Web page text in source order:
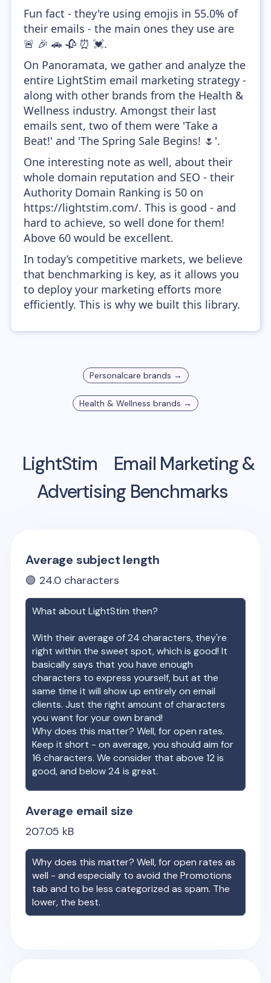
Fun fact - they're using emojis in 55.0% of
their emails - the main ones they use are
🚨 🎉 🚗 🥀 ⏰ 💓.
On Panoramata, we gather and analyze the
entire LightStim email marketing strategy -
along with other brands from the Health &
Wellness industry. Amongst their last
emails sent, two of them were 'Take a
Beat!' and 'The Spring Sale Begins! 🌷'.
One interesting note as well, about their
whole domain reputation and SEO - their
Authority Domain Ranking is 50 on
https://lightstim.com/. This is good - and
hard to achieve, so well done for them!
Above 60 would be excellent.
In today’s competitive markets, we believe
that benchmarking is key, as it allows you
to deploy your marketing efforts more
efficiently. This is why we built this library.
Personalcare brands →
Health & Wellness brands →
LightStim
Email Marketing &
Advertising Benchmarks
Average subject length
🟢 24.0 characters
What aboutLightStim then?
With their average of24 characters, they're
right within the sweet spot, which is good! It
basically says that you have enough
characters to express yourself, but at the
same time it will show up entirely on email
clients. Just the right amount of characters
you want for your own brand!
Why does this matter? Well, for open rates.
Keep it short - on average, you should aim for
16 characters. We consider that above 12 is
good, and below 24 is great.
Average email size
207.05 kB
Why does this matter? Well, for open rates as
well - and especially to avoid the Promotions
tab and to be less categorized as spam. The
lower, the best.